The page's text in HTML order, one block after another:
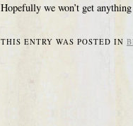
Hopefully we won’t get
THIS ENTRY WAS POSTED IN